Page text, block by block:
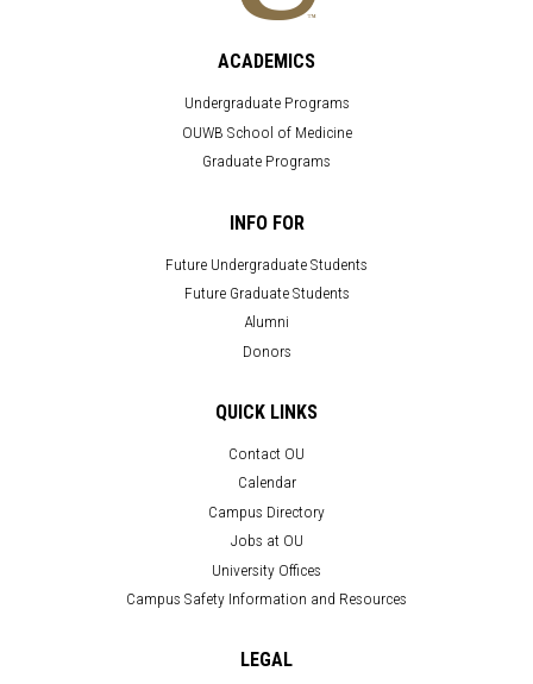
ACADEMICS
Undergraduate Programs
OUWB School of Medicine
Graduate Programs
INFO FOR
Future Undergraduate Students
Future Graduate Students
Alumni
Donors
QUICK LINKS
Contact OU
Calendar
Campus Directory
Jobs at OU
University Offices
Campus Safety Information and Resources
LEGAL